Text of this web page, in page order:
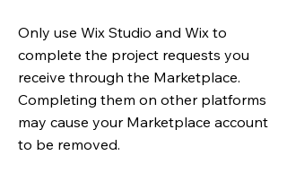
Only use Wix Studio and Wix to
complete the project requests you
receive through the Marketplace.
Completing them on other platforms
may cause your Marketplace account
to be removed.